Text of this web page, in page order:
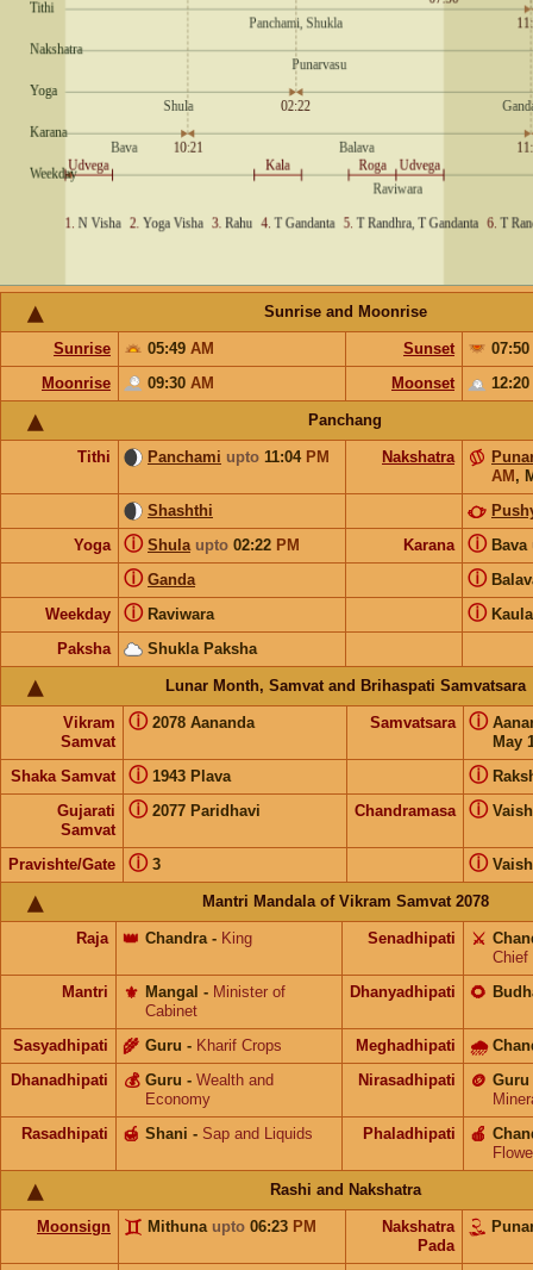
Sunrise and Moonrise
Sunrise 05:49 AM Sunset
07:50
Moonrise
09:30 AM Moonset 12:20
Panchang
Tithi Panchami upto 11:04 PM Nakshatra
AM ,
Shashthi
Yoga
Shula upto 02:22 PM
ⓘ Karana Bava
ⓘ
Ganda
ⓘ ⓘ
Weekday Raviwara
ⓘ ⓘ
Paksha Shukla Paksha
Lunar Month, Samvat and Brihaspati Samvatsara
Vikram
Samvat
2078 Aananda
ⓘ Samvatsara
May
ⓘ
Shaka Samvat 1943 Plava
ⓘ ⓘ
Gujarati
Samvat
2077 Paridhavi
ⓘ Chandramasa ⓘ
Pravishte/Gate 3
ⓘ ⓘ
Mantri Mandala of Vikram Samvat 2078
Raja Chandra
👑 - King Senadhipati ⚔️
Chief
Mantri
Mangal
⚜️ - Minister of
Cabinet
Dhanyadhipati 🌻
Sasyadhipati Guru
🌾 - Kharif Crops Meghadhipati 🌧
Dhanadhipati Guru
💰 - Wealth and
Economy
Nirasadhipati Guru
🪙
Rasadhipati
Shani
🍯 - Sap and Liquids Phaladhipati 🍎
Rashi and Nakshatra
Moonsign Mithuna upto 06:23 PM
Nakshatra
Pada